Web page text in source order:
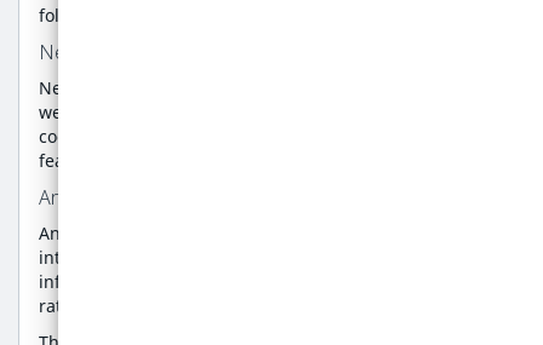
following categories:
Necessary Cookies
Necessary cookies are absolutely essential for the
website to function properly. This category only includes
cookies that ensures basic functionalities and security
features of the website.
Analytics Cookies
Analytics cookies are used to understand how visitors
interact with the website. These cookies help provide
information on metrics the number of visitors, bounce
rate, traffic source, etc.